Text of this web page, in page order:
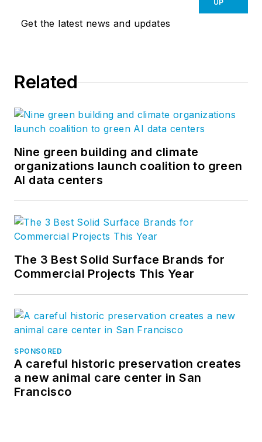
Get the latest news and updates
UP
Related
Nine green building and climate
organizations launch coalition to green
AI data centers
The 3 Best Solid Surface Brands for
Commercial Projects This Year
SPONSORED
A careful historic preservation creates
a new animal care center in San
Francisco